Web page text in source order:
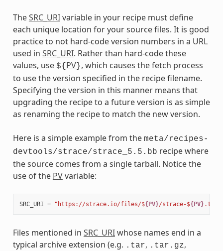
TheSRC_URIvariable in your recipe must define
each unique location for your source files. It is good
practice to not hard-code version numbers in a URL
used in SRC_URI. Rather than hard-code these
values, use ${ PV}, which causes the fetch process
to use the version specified in the recipe filename.
Specifying the version in this manner means that
upgrading the recipe to a future version is as simple
as renaming the recipe to match the new version.
Here is a simple example from the meta/recipes-
devtools/strace/strace_5.5.bb recipe where
the source comes from a single tarball. Notice the
use of the PVvariable:
SRC_URI = "https://strace.io/files/${PV}/strace-${PV}
Files mentioned in SRC_URIwhose names end in a
typical archive extension (e.g. .tar, .tar.gz,